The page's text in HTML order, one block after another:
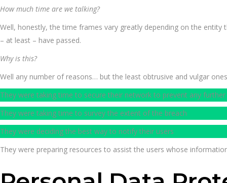
How much time are we talking?
Well, honestly, the time frames vary greatly depending on the
– at least – have passed.
Why is this?
Well any number of reasons… but the least obtrusive and vulgar
They were taking time to secure their network to prevent any further
They were taking time to survey the extent of the breach
They were deciding the best way to notify their users
They were preparing resources to assist the users whose